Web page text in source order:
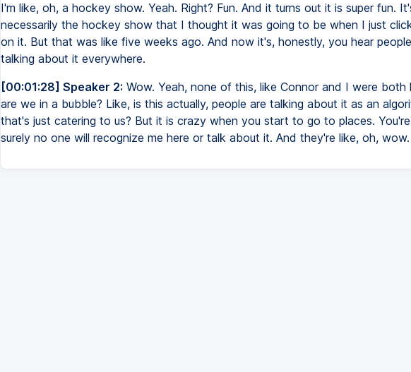
I'm like, oh, a hockey show. Yeah. Right? Fun. And it turns out it is super fun.
necessarily the hockey show that I thought it was going to be when I just
on it. But that was like five weeks ago. And now it's, honestly, you hear people
talking about it everywhere.
[00:01:28] Speaker 2: Wow. Yeah, none of this, like Connor and I were both
are we in a bubble? Like, is this actually, people are talking about it as an
that's just catering to us? But it is crazy when you start to go to places.
surely no one will recognize me here or talk about it. And they're like, oh, wow.